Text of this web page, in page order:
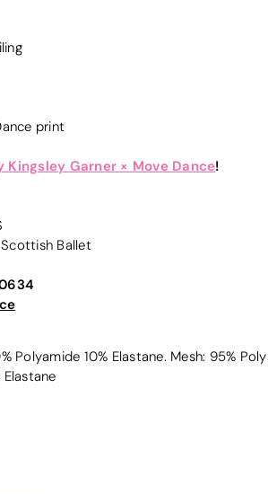
print
Kingsley Garner × Move Dance!
Ballet
Polyamide 10% Elastane. Mesh: 95%
Elastane